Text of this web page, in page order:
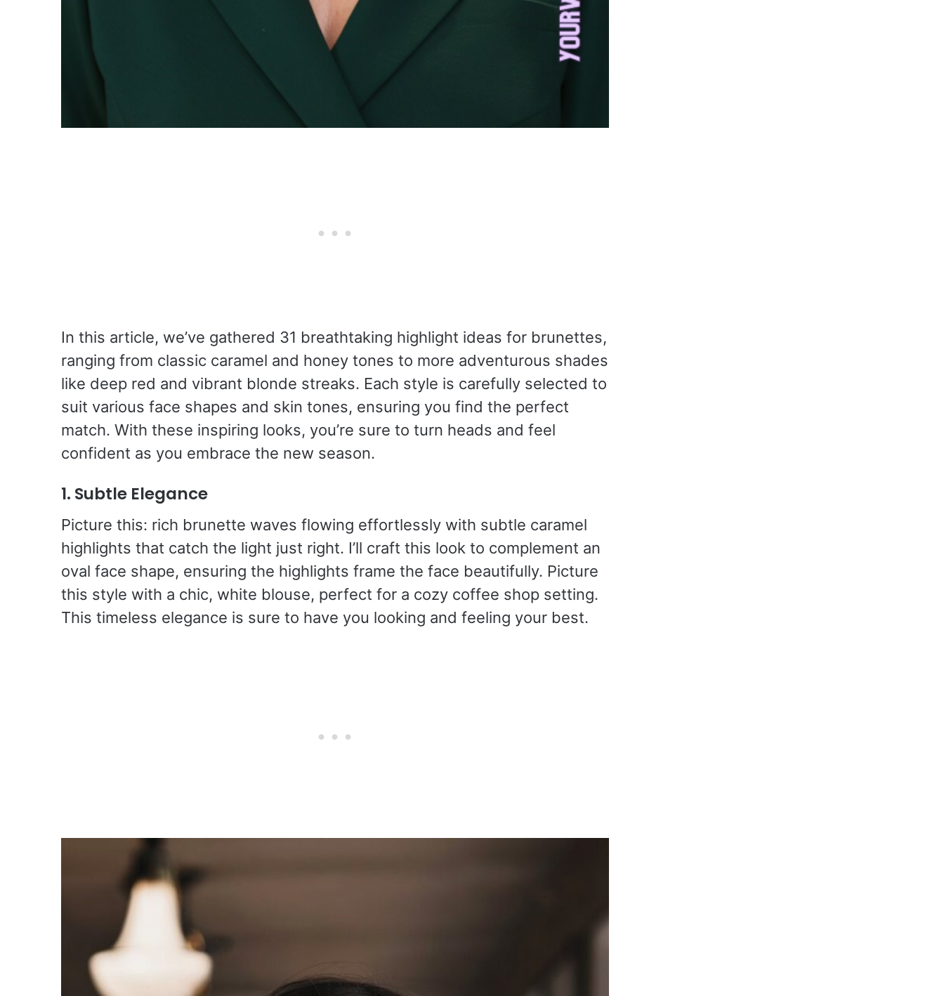
In this article, we’ve gathered 31 breathtaking highlight ideas for brunettes,
ranging from classic caramel and honey tones to more adventurous shades
like deep red and vibrant blonde streaks. Each style is carefully selected to
suit various face shapes and skin tones, ensuring you find the perfect
match. With these inspiring looks, you’re sure to turn heads and feel
confident as you embrace the new season.
1. Subtle Elegance
Picture this: rich brunette waves flowing effortlessly with subtle caramel
highlights that catch the light just right. I’ll craft this look to complement an
oval face shape, ensuring the highlights frame the face beautifully. Picture
this style with a chic, white blouse, perfect for a cozy coffee shop setting.
This timeless elegance is sure to have you looking and feeling your best.